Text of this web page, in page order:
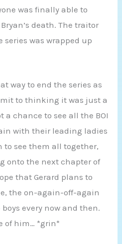
was finally able to
death. The traitor
series was wrapped up
way to end the series as
to thinking it was just a
a chance to see all the BOI
with their leading ladies
to see them all together,
onto the next chapter of
that Gerard plans to
the on-again-off-again
every now and then.
of him… *grin*